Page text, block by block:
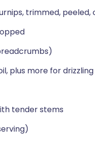
trimmed,
plus more for drizzling
tender stems